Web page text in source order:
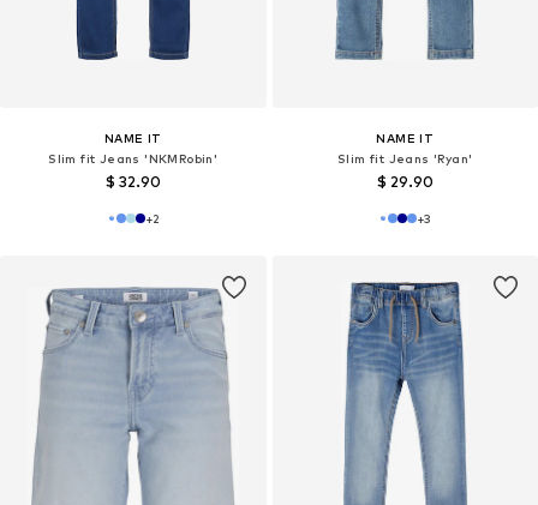
NAME IT
Slim fit Jeans 'NKMRobin'
$ 32.90
+2
NAME IT
Slim fit Jeans 'Ryan'
$ 29.90
+3